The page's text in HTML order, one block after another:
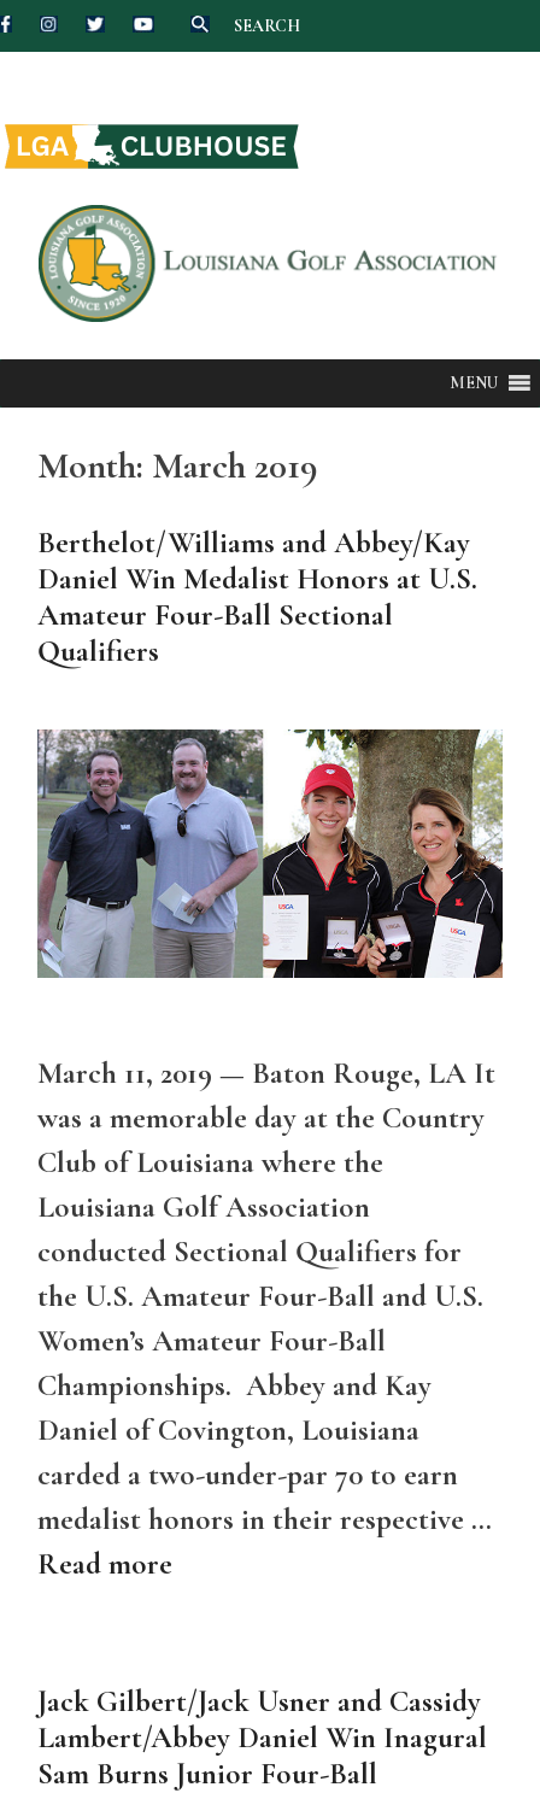
SEARCH
to
content
MENU
Month: March 2019
Berthelot/Williams and Abbey/Kay
Daniel Win Medalist Honors at U.S.
Amateur Four-Ball Sectional
Qualifiers
March 11, 2019 — Baton Rouge, LA It
was a memorable day at the Country
Club of Louisiana where the
Louisiana Golf Association
conducted Sectional Qualifiers for
the U.S. Amateur Four-Ball and U.S.
Women’s Amateur Four-Ball
Championships. Abbey and Kay
Daniel of Covington, Louisiana
carded a two-under-par 70 to earn
medalist honors in their respective …
Read more
Jack Gilbert/Jack Usner and Cassidy
Lambert/Abbey Daniel Win Inagural
Sam Burns Junior Four-Ball